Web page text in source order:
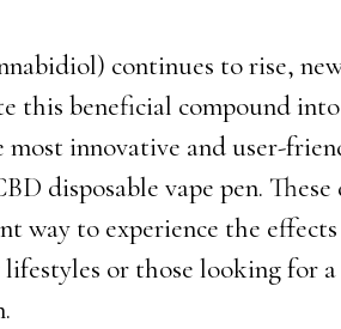
continues to rise,
this beneficial compound
most innovative and user-
disposable vape pen. These
way to experience the
or those looking for